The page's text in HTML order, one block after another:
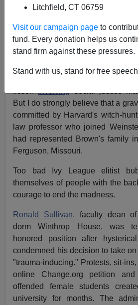
Litchfield, CT 06759
Visit our campaign page to
fund. Every donation helps us
stand firm against these pressures.
Stand with us, stand for free
A+ a-
I have no love for left-
Hollywood producer and
Harvey Weinstein
. Nor am I a
But I do strongly believe that a
committed by Harvard's witch-
law professor who joined
had represented Brown's family
Ferguson, Missouri.
Too bad Ivy League elitist
themselves of people with the
courage to end the madness.
Ronald Sullivan, faculty dean
dorm Winthrop House, was
honored position after
condemned his decision to take
"trauma-inducing." Protests, sit-
online Change.org petition
offended female students
university for months. The